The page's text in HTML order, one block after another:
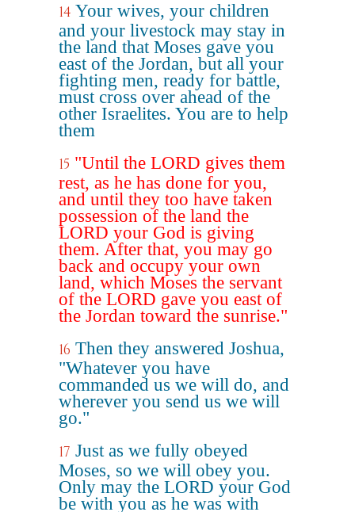
14 Your wives, your children
and your livestock may stay in
the land that Moses gave you
east of the Jordan, but all your
fighting men, ready for battle,
must cross over ahead of the
other Israelites. You are to help
them
15 "Until the LORD gives them
rest, as he has done for you,
and until they too have taken
possession of the land the
LORD your God is giving
them. After that, you may go
back and occupy your own
land, which Moses the servant
of the LORD gave you east of
the Jordan toward the sunrise."
16 Then they answered Joshua,
"Whatever you have
commanded us we will do, and
wherever you send us we will
go."
17 Just as we fully obeyed
Moses, so we will obey you.
Only may the LORD your God
be with you as he was with